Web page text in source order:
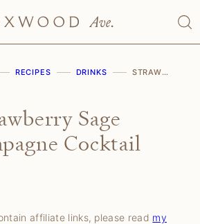
RECIPES DRINKS STRAWBERRY SAGE CHAMPAGNE COCKTAIL
Sage
Cocktail
affiliate links, please read my